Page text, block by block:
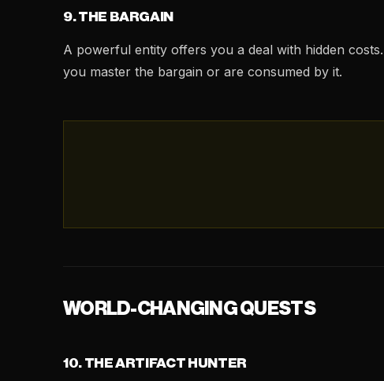
9. THE BARGAIN
A powerful entity offers you a deal with hidden
you master the bargain or are consumed by it.
WORLD-CHANGING QUESTS
10. THE ARTIFACT HUNTER